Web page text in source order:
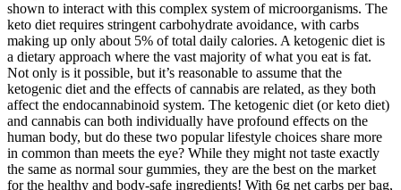
shown to interact with this complex system of microorganisms. The
keto diet requires stringent carbohydrate avoidance, with carbs
making up only about 5% of total daily calories. A ketogenic diet is
a dietary approach where the vast majority of what you eat is fat.
Not only is it possible, but it’s reasonable to assume that the
ketogenic diet and the effects of cannabis are related, as they both
affect the endocannabinoid system. The ketogenic diet (or keto diet)
and cannabis can both individually have profound effects on the
human body, but do these two popular lifestyle choices share more
in common than meets the eye? While they might not taste exactly
the same as normal sour gummies, they are the best on the market
for the healthy and body-safe ingredients! With 6g net carbs per bag,